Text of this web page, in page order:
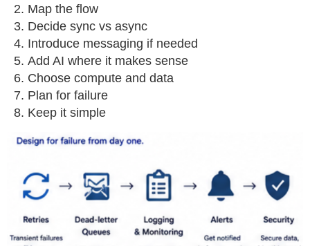
Map the flow
Decide sync vs async
Introduce messaging if needed
Add AI where it makes sense
Choose compute and data
Plan for failure
Keep it simple